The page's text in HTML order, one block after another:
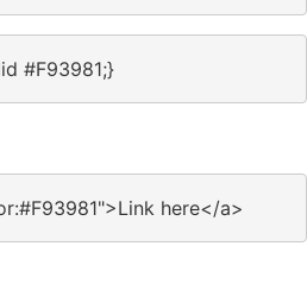
#F93981;}
here</a>